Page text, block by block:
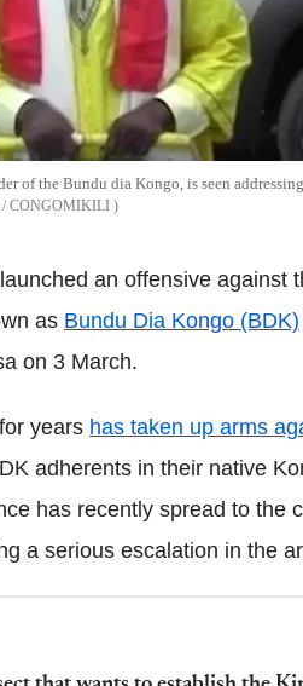
of the Bundu dia Kongo, is seen
CONGOMIKILI
an offensive against
as Bundu Dia Kongo (BDK)
on 3 March.
years has taken up arms
adherents in their native
has recently spread to the
a serious escalation in the